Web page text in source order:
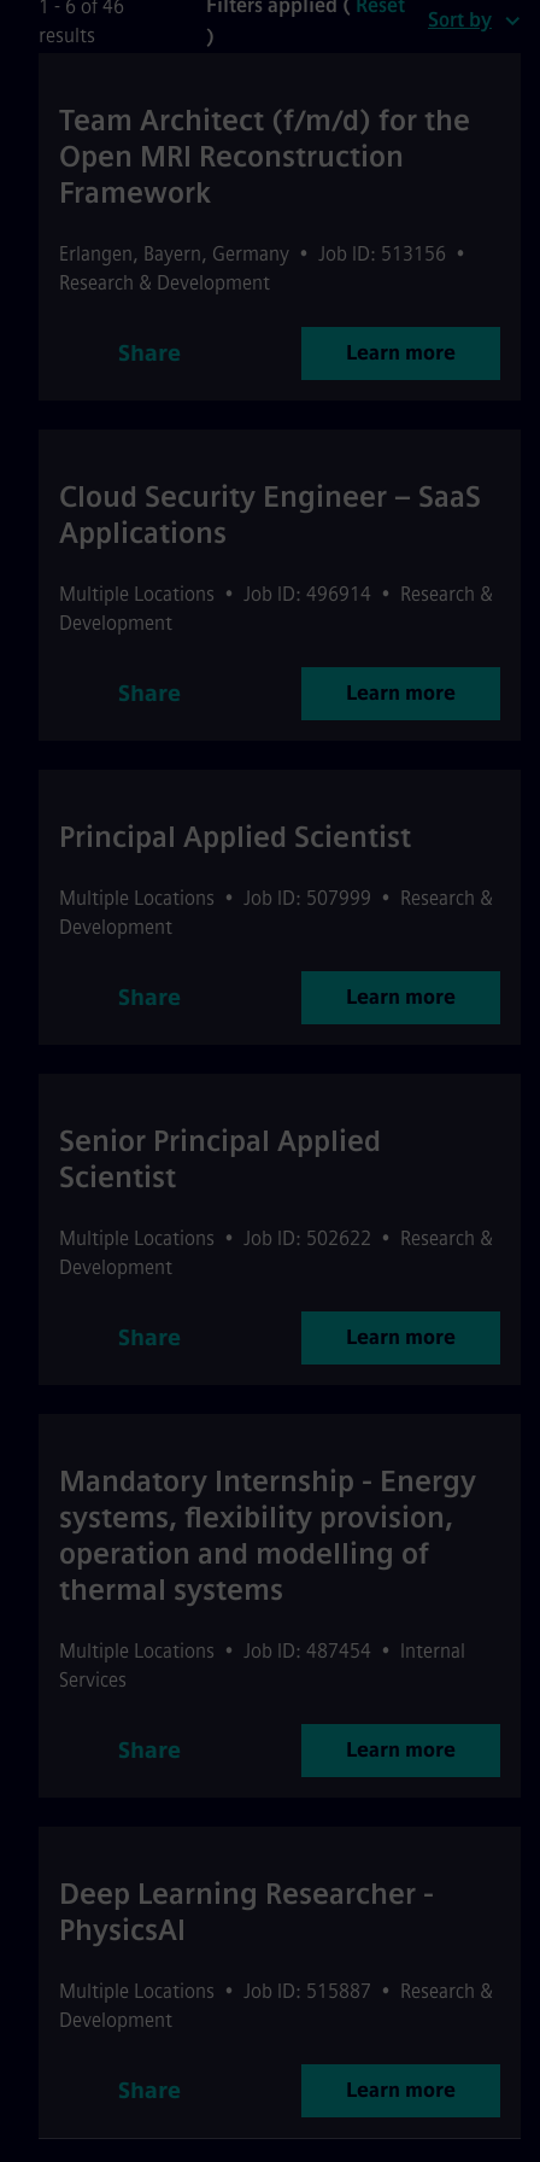
1 - 6 of 46
results
Filters applied ( Reset
)
Sort by
Team Architect (f/m/d) for the
Open MRI Reconstruction
Framework
Erlangen, Bayern, Germany • Job ID: 513156 •
Research & Development
Share Learn more
Cloud Security Engineer – SaaS
Applications
Multiple Locations • Job ID: 496914 • Research &
Development
Share Learn more
Principal Applied Scientist
Multiple Locations • Job ID: 507999 • Research &
Development
Share Learn more
Senior Principal Applied
Scientist
Multiple Locations • Job ID: 502622 • Research &
Development
Share Learn more
Mandatory Internship - Energy
systems, flexibility provision,
operation and modelling of
thermal systems
Multiple Locations • Job ID: 487454 • Internal
Services
Share Learn more
Deep Learning Researcher -
PhysicsAI
Multiple Locations • Job ID: 515887 • Research &
Development
Share Learn more